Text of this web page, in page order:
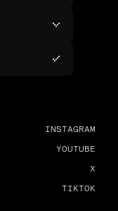
INSTAGRAM
YOUTUBE
X
TIKTOK